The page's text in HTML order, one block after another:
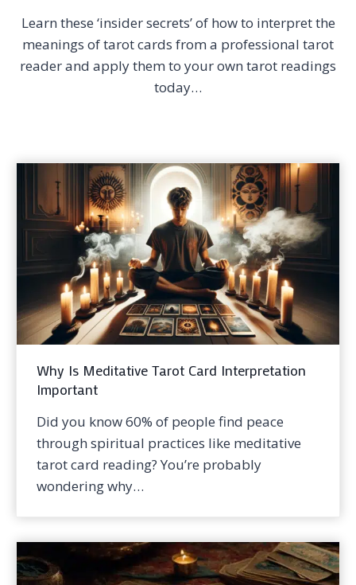
Learn these ‘insider secrets’ of how to interpret the
meanings of tarot cards from a professional tarot
reader and apply them to your own tarot readings
today…
Why Is Meditative Tarot Card Interpretation
Important
Did you know 60% of people find peace
through spiritual practices like meditative
tarot card reading? You’re probably
wondering why…